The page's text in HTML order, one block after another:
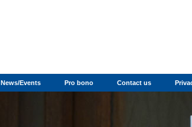
News/Events Pro bono Contact us